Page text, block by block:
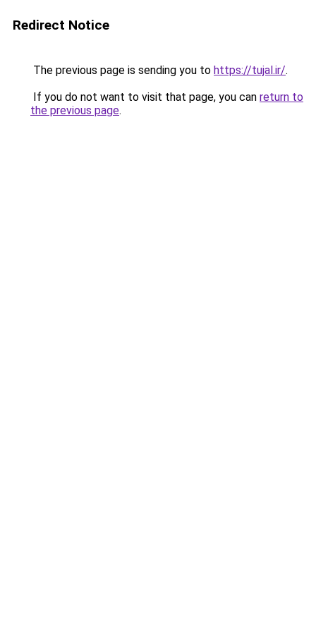
Redirect Notice
The previous page is sending you to https://tujal.ir/.
If you do not want to visit that page, you can return to
the previous page.